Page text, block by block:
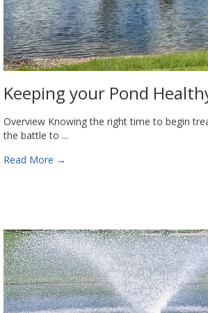
Keeping your Pond
Overview Knowing the right time to begin
the battle to ...
Read More →